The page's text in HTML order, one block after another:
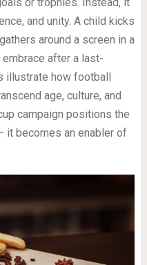
and unity. A child kicks
around a screen in a
after a last-
illustrate how football
age, culture, and
campaign positions the
it becomes an enabler of